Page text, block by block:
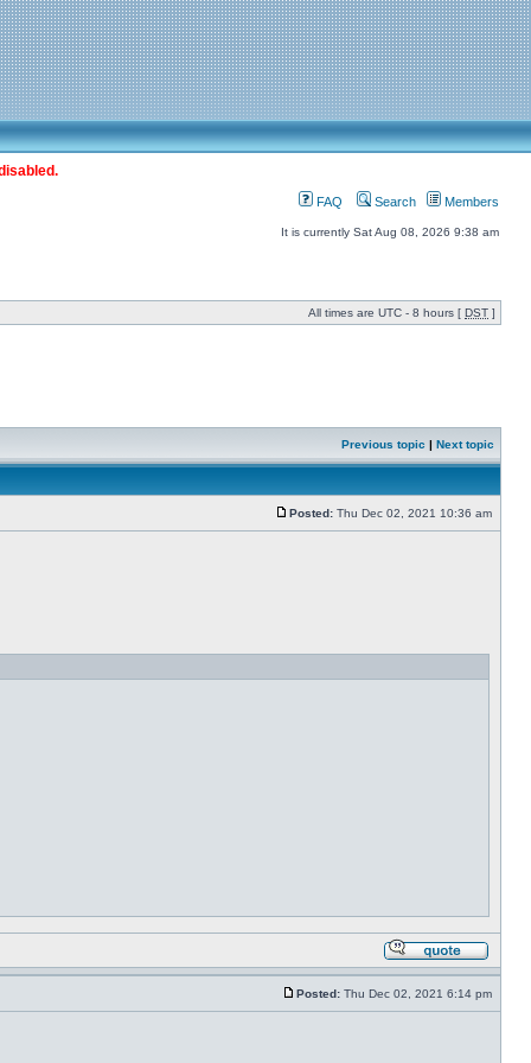
FAQ Search Members
It is currently Sat Aug 08, 2026 9:38 am
All times are UTC - 8 hours [ DST ]
Previous topic | Next topic
Posted: Thu Dec 02, 2021 10:36 am
Posted: Thu Dec 02, 2021 6:14 pm